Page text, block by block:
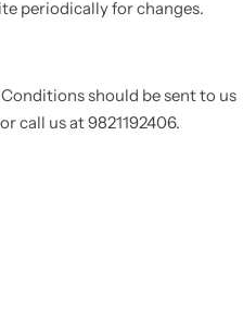
periodically for changes.
should be sent to us
or call us at9821192406.